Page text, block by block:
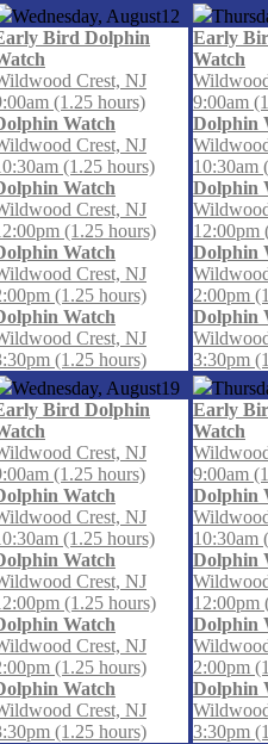
Wednesday, August12
Bird Dolphin
Crest, NJ
(1.25 hours)
Watch
Crest, NJ
(1.25 hours)
Watch
Crest, NJ
(1.25 hours)
Watch
Crest, NJ
(1.25 hours)
Watch
Crest, NJ
(1.25 hours)
Early
Watch
9:00am
Dolphin
10:30am
Dolphin
12:00pm
Dolphin
2:00pm
Dolphin
3:30pm
Wednesday, August19
Bird Dolphin
Crest, NJ
(1.25 hours)
Watch
Crest, NJ
(1.25 hours)
Watch
Crest, NJ
(1.25 hours)
Watch
Crest, NJ
(1.25 hours)
Watch
Crest, NJ
(1.25 hours)
Early
Watch
9:00am
Dolphin
10:30am
Dolphin
12:00pm
Dolphin
2:00pm
Dolphin
3:30pm